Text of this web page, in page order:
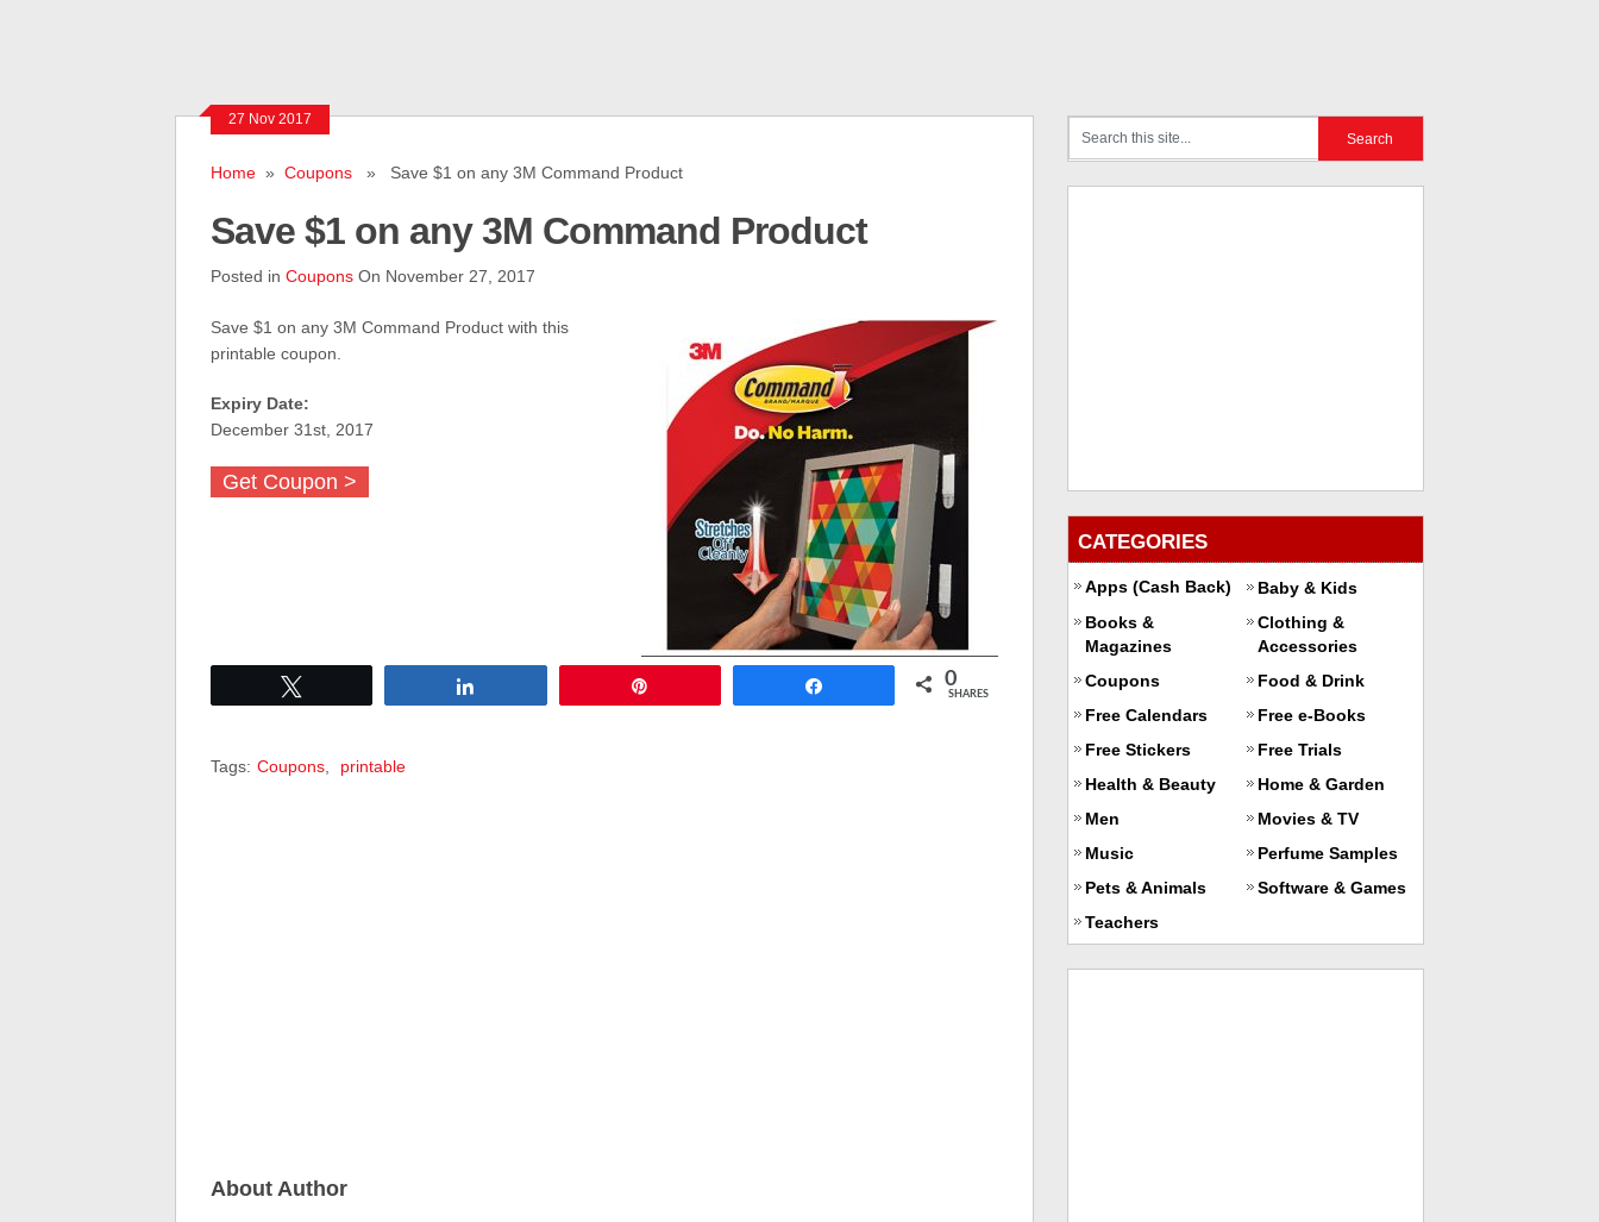
27 Nov 2017
Home» Coupons» Save $1 on any 3M Command Product
Save $1 on any 3M Command Product
Posted in CouponsOn November 27, 2017
Save $1 on any 3M Command Product with this
printable coupon.
Expiry Date:
December 31st, 2017
Get Coupon >
0
SHARES
Tags: Coupons, printable
About Author
CATEGORIES
Apps (Cash Back)
Baby & Kids
Books &
Magazines
Clothing &
Accessories
Coupons
Food & Drink
Free Calendars
Free e-Books
Free Stickers
Free Trials
Health & Beauty
Home & Garden
Men
Movies & TV
Music
Perfume Samples
Pets & Animals
Software & Games
Teachers